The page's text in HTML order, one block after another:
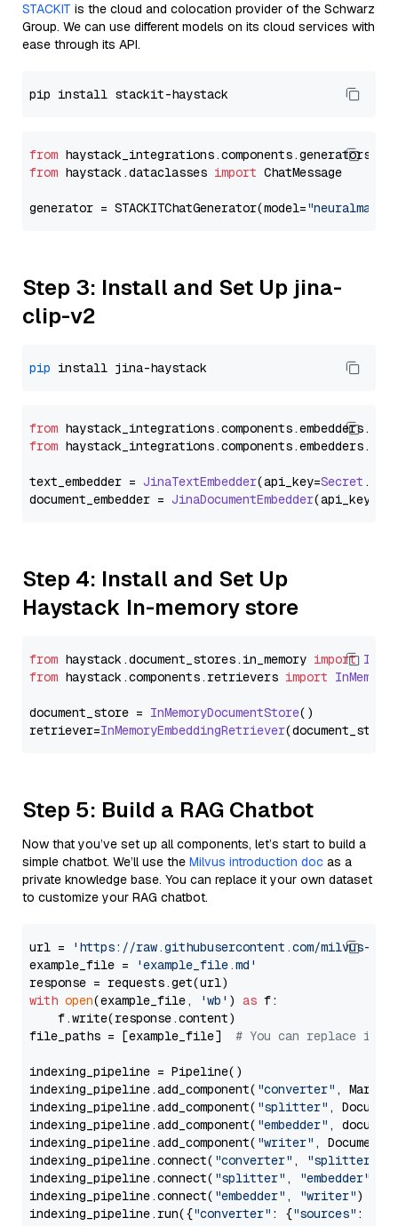
STACKIT is the cloud and colocation provider of the Schwarz
Group. We can use different models on its cloud services with
ease through its API.
from
from haystack.dataclasses import ChatMessage
generator = STACKITChatGenerator(model=
Step 3: Install and Set Up jina-
clip-v2
pip
from haystack_integrations.components.embedders.
from haystack_integrations.components.embedders.
text_embedder = JinaTextEmbedder(api_key=Secret .
document_embedder = JinaDocumentEmbedder(api_key=
Step 4: Install and Set Up
Haystack In-memory store
from haystack.document_stores. in_memory import
from haystack.components.retrievers import
document_store = InMemoryDocumentStore()
retriever=InMemoryEmbeddingRetriever
Step 5: Build a RAG Chatbot
Now that you’ve set up all components, let’s start to build a
simple chatbot. We’ll use the Milvus introduction doc as a
private knowledge base. You can replace it your own dataset
to customize your RAG chatbot.
url =
'https://raw.githubusercontent.com/milvus-
example_file =
'example_file.md'
with open(example_file, 'wb' ) as f:
    f.write(response.content)
file_paths = [example_file] # You can replace it
indexing_pipeline = Pipeline()
indexing_pipeline.add_component( "converter" ,
indexing_pipeline.add_component( "splitter" ,
indexing_pipeline.add_component( "embedder" ,
indexing_pipeline.add_component( "writer" ,
indexing_pipeline.connect( "converter" , "splitter"
indexing_pipeline.connect( "splitter" , "embedder"
indexing_pipeline.connect( "embedder" , "writer")
indexing_pipeline.run({"converter" : {"sources" :